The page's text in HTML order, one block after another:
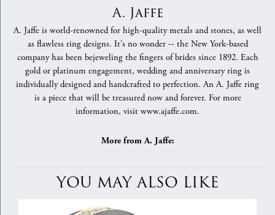
A. Jaffe
A. Jaffe is world-renowned for high-quality metals and stones, as well
as flawless ring designs. It's no wonder -- the New York-based
company has been bejeweling the fingers of brides since 1892. Each
gold or platinum engagement, wedding and anniversary ring is
individually designed and handcrafted to perfection. An A. Jaffe ring
is a piece that will be treasured now and forever. For more
information, visit www.ajaffe.com.
More from A. Jaffe:
YOU MAY ALSO LIKE